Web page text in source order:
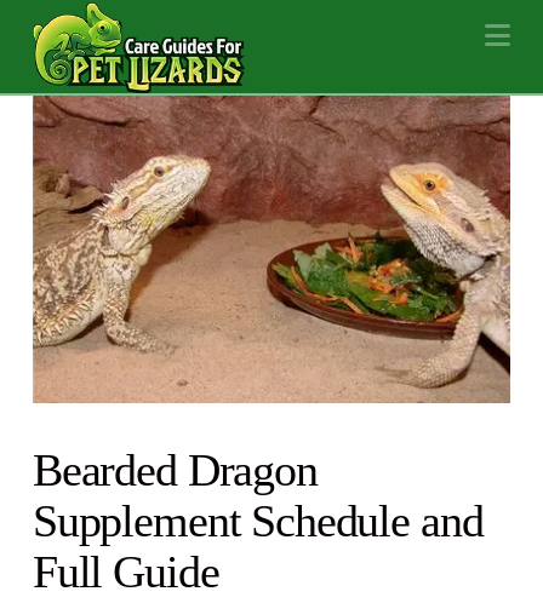
Bearded Dragon
Supplement Schedule and
Full Guide